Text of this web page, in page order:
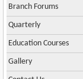
Branch Forums
Quarterly
Education Courses
Gallery